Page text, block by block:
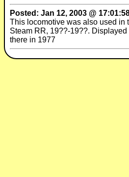
Posted: Jan 12, 2003 @
This locomotive was also used in
Steam RR, 19??-19??.
there in 1977